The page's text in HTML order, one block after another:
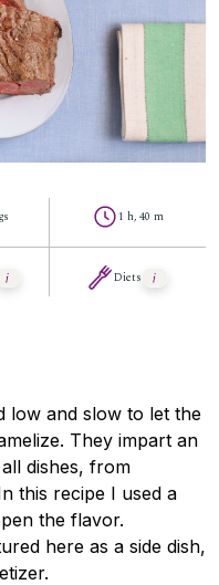
1 h, 40 m
Diets
low and slow to let the
They impart an
dishes, from
this recipe I used a
the flavor.
here as a side dish,